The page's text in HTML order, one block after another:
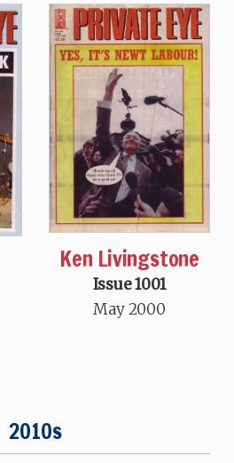
Ken Livingstone
Issue 1001
May 2000
2010s